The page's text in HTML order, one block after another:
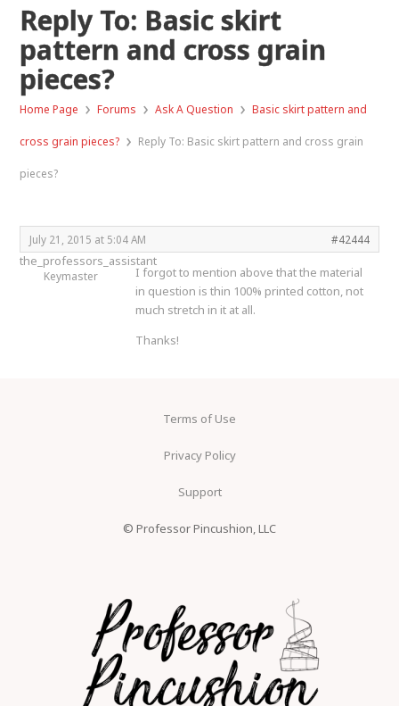
Reply To: Basic skirt
pattern and cross grain
pieces?
Home Page › Forums › Ask A Question › Basic skirt pattern and
cross grain pieces? › Reply To: Basic skirt pattern and cross grain
pieces?
July 21, 2015 at 5:04 AM #42444
the_professors_assistant
Keymaster
I forgot to mention above that the material
in question is thin 100% printed cotton, not
much stretch in it at all.
Thanks!
Terms of Use
Privacy Policy
Support
© Professor Pincushion, LLC